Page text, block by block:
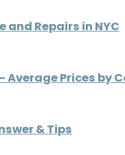
Repairs in NYC
Average Prices
& Tips